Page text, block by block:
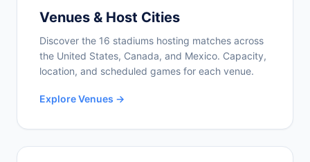
Venues & Host Cities
Discover the 16 stadiums hosting matches across
the United States, Canada, and Mexico. Capacity,
location, and scheduled games for each venue.
Explore Venues →